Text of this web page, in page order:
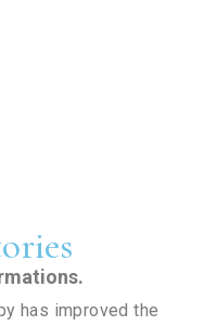
has improved the